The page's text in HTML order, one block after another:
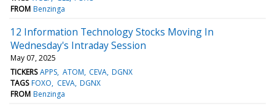
FROM Benzinga
12 Information Technology Stocks Moving In
Wednesday's Intraday Session
May 07, 2025
TICKERS APPS ATOM CEVA DGNX
TAGS FOXO CEVA DGNX
FROM Benzinga